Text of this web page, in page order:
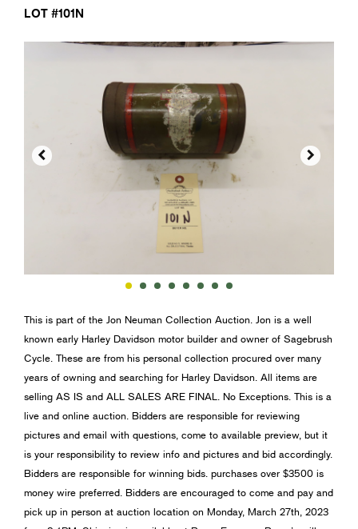
LOT #101N
 
This is part of the Jon Neuman Collection Auction. Jon is a well
known early Harley Davidson motor builder and owner of Sagebrush
Cycle. These are from his personal collection procured over many
years of owning and searching for Harley Davidson. All items are
selling AS IS and ALL SALES ARE FINAL. No Exceptions. This is a
live and online auction. Bidders are responsible for reviewing
pictures and email with questions, come to available preview, but it
is your responsibility to review info and pictures and bid accordingly.
Bidders are responsible for winning bids. purchases over $3500 is
money wire preferred. Bidders are encouraged to come and pay and
pick up in person at auction location on Monday, March 27th, 2023